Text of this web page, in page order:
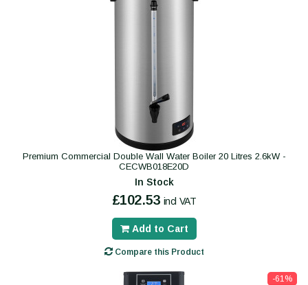
Premium Commercial Double Wall Water Boiler 20 Litres 2.6kW -
CECWB018E20D
In Stock
£102.53 incl VAT
Add to Cart
Compare this Product
-61%